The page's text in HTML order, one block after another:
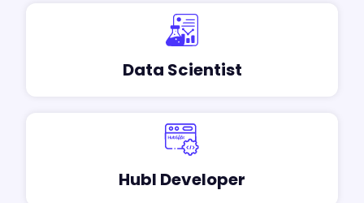
Data Scientist
Hubl Developer